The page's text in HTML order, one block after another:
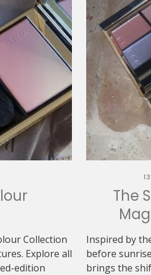
Collection
Explore all
edition
The
Inspired by
before
brings the